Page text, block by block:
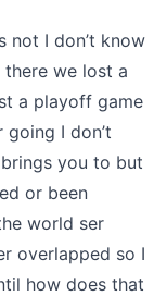
not I don’t know
there we lost a
a playoff game
I don’t
you to but
or been
world ser
overlapped so I
how does that